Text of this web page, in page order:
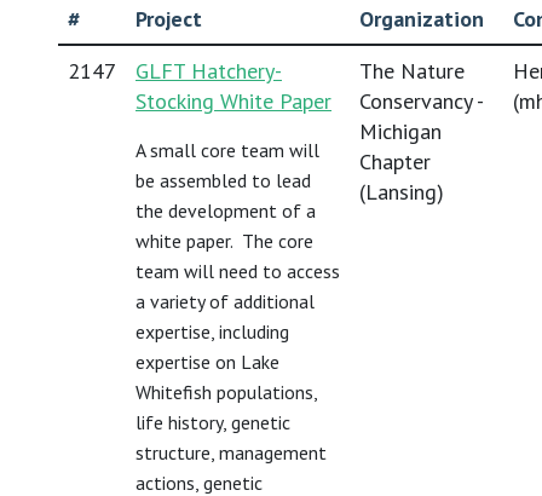
# Project Organization
2147
GLFT Hatchery-
Stocking White Paper
A small core team will
be assembled to lead
the development of a
white paper. The core
team will need to access
a variety of additional
expertise, including
expertise on Lake
Whitefish populations,
life history, genetic
structure, management
actions, genetic
The Nature
Conservancy -
Michigan
Chapter
(Lansing)
(